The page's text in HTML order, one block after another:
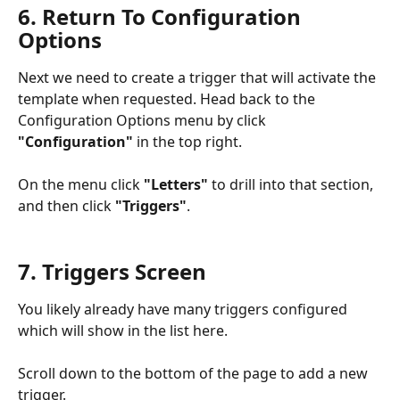
6. Return To Configuration
Options
Next we need to create a trigger that will activate the
template when requested. Head back to the
Configuration Options menu by click
"Configuration" in the top right.
On the menu click "Letters" to drill into that section,
and then click "Triggers".
7. Triggers Screen
You likely already have many triggers configured
which will show in the list here.
Scroll down to the bottom of the page to add a new
trigger.